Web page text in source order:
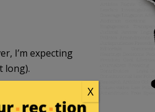
I’m expecting
long).
(though
(American)
X